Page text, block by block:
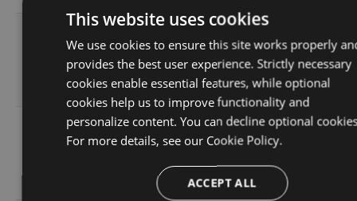
2.2.0-
beta.420
58.13
KB
Wed, 07
Apr 2021
17:56:46
GMT
109
2.2.0-
58.13
KB
Wed, 31
Mar 2021
19:30:28
GMT
This website uses cookies
We use cookies to ensure this site works properly
provides the best user experience. Strictly necessary
cookies enable essential features, while optional
cookies help us to improve functionality and
personalize content. You can decline optional
For more details, see our Cookie Policy.
ACCEPT ALL